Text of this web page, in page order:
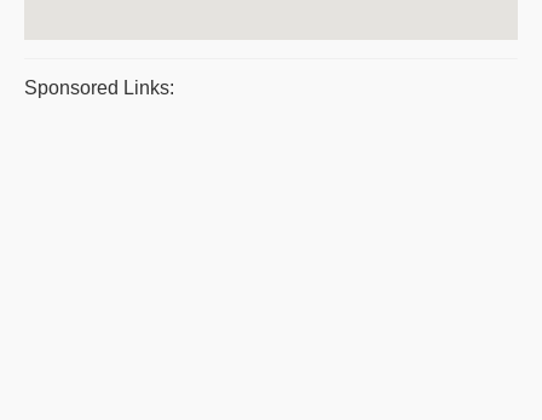
Sponsored Links: